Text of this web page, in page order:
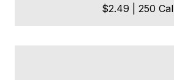
$2.49 | 250 Cal